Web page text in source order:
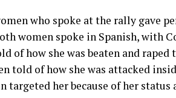
who spoke at the rally gave
women spoke in Spanish, with
of how she was beaten and raped
told of how she was attacked
targeted her because of her status